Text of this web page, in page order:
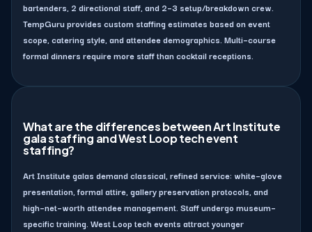
bartenders, 2 directional staff, and 2–3 setup/breakdown crew.
TempGuru provides custom staffing estimates based on event
scope, catering style, and attendee demographics. Multi–course
formal dinners require more staff than cocktail receptions.
What are the differences between Art Institute
gala staffing and West Loop tech event
staffing?
Art Institute galas demand classical, refined service: white–glove
presentation, formal attire, gallery preservation protocols, and
high–net–worth attendee management. Staff undergo museum–
specific training. West Loop tech events attract younger